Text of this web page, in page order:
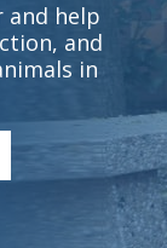
and help
and
in